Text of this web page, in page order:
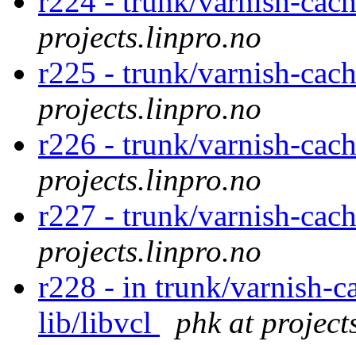
projects.linpro.no
r225 - trunk/varnish-
projects.linpro.no
r226 - trunk/varnish-
projects.linpro.no
r227 - trunk/varnish-
projects.linpro.no
r228 - in trunk/varnish-
lib/libvcl
phk at